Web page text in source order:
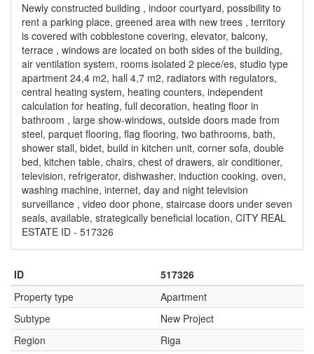
Newly constructed building , indoor courtyard, possibility to
rent a parking place, greened area with new trees , territory
is covered with cobblestone covering, elevator, balcony,
terrace , windows are located on both sides of the building,
air ventilation system, rooms isolated 2 piece/es, studio type
apartment 24,4 m2, hall 4,7 m2, radiators with regulators,
central heating system, heating counters, independent
calculation for heating, full decoration, heating floor in
bathroom , large show-windows, outside doors made from
steel, parquet flooring, flag flooring, two bathrooms, bath,
shower stall, bidet, build in kitchen unit, corner sofa, double
bed, kitchen table, chairs, chest of drawers, air conditioner,
television, refrigerator, dishwasher, induction cooking, oven,
washing machine, internet, day and night television
surveillance , video door phone, staircase doors under seven
seals, available, strategically beneficial location, CITY REAL
ESTATE ID - 517326
ID
517326
Property type
Apartment
Subtype
New Project
Region
Riga